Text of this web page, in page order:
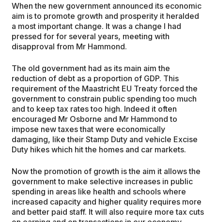
When the new government announced its economic
aim is to promote growth and prosperity it heralded
a most important change. It was a change I had
pressed for for several years, meeting with
disapproval from Mr Hammond.
The old government had as its main aim the
reduction of debt as a proportion of GDP. This
requirement of the Maastricht EU Treaty forced the
government to constrain public spending too much
and to keep tax rates too high. Indeed it often
encouraged Mr Osborne and Mr Hammond to
impose new taxes that were economically
damaging, like their Stamp Duty and vehicle Excise
Duty hikes which hit the homes and car markets.
Now the promotion of growth is the aim it allows the
government to make selective increases in public
spending in areas like health and schools where
increased capacity and higher quality requires more
and better paid staff. It will also require more tax cuts